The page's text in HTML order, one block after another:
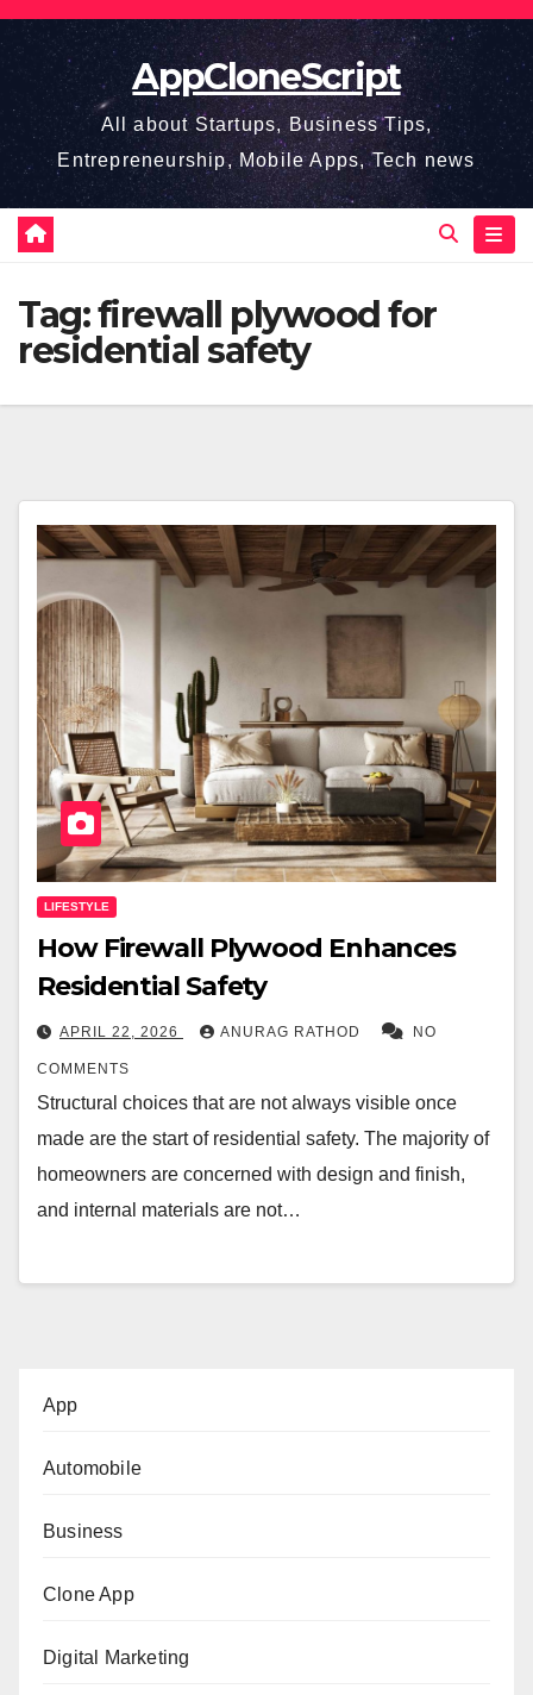
Skip
content
AppCloneScript
All about Startups, Business Tips,
Entrepreneurship, Mobile Apps, Tech news
Tag:firewall plywood for
residential safety
LIFESTYLE
How Firewall Plywood Enhances
Residential Safety
APRIL 22, 2026 ANURAG RATHOD NO
COMMENTS
Structural choices that are not always visible once
made are the start of residential safety. The majority of
homeowners are concerned with design and finish,
and internal materials are not…
App
Automobile
Business
Clone App
Digital Marketing